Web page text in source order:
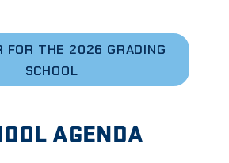
FOR THE 2026 GRADING
SCHOOL
AGENDA